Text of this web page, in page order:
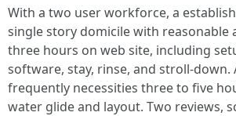
With a two user workforce, a
single story domicile with reasonable
three hours on web site, including
software, stay, rinse, and stroll-down.
frequently necessities three to five
water glide and layout. Two reviews,